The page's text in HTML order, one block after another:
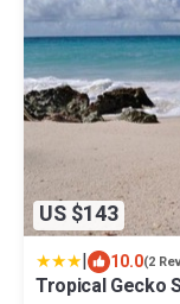
US $143
| 10.0(2
Tropical Gecko